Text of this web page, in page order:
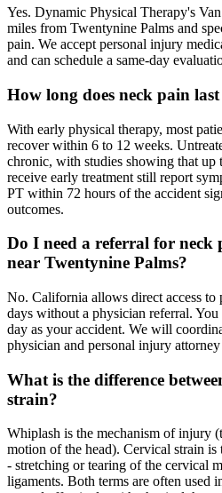
Yes. Dynamic Physical Therapy's
miles from Twentynine Palms and
pain. We accept personal injury
and can schedule a same-day
How long does neck pain
With early physical therapy, most
recover within 6 to 12 weeks.
chronic, with studies showing that
receive early treatment still report
PT within 72 hours of the accident
outcomes.
Do I need a referral for neck
near Twentynine Palms?
No. California allows direct access
days without a physician referral.
day as your accident. We will
physician and personal injury
What is the difference
strain?
Whiplash is the mechanism of injury
motion of the head). Cervical strain
- stretching or tearing of the cervical
ligaments. Both terms are often used